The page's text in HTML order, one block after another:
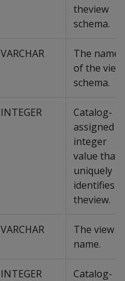
theview
schema.
VARCHAR
The name
of the view
schema.
INTEGER
Catalog-
assigned
integer
value that
uniquely
identifies
theview.
VARCHAR
The view
name.
INTEGER
Catalog-